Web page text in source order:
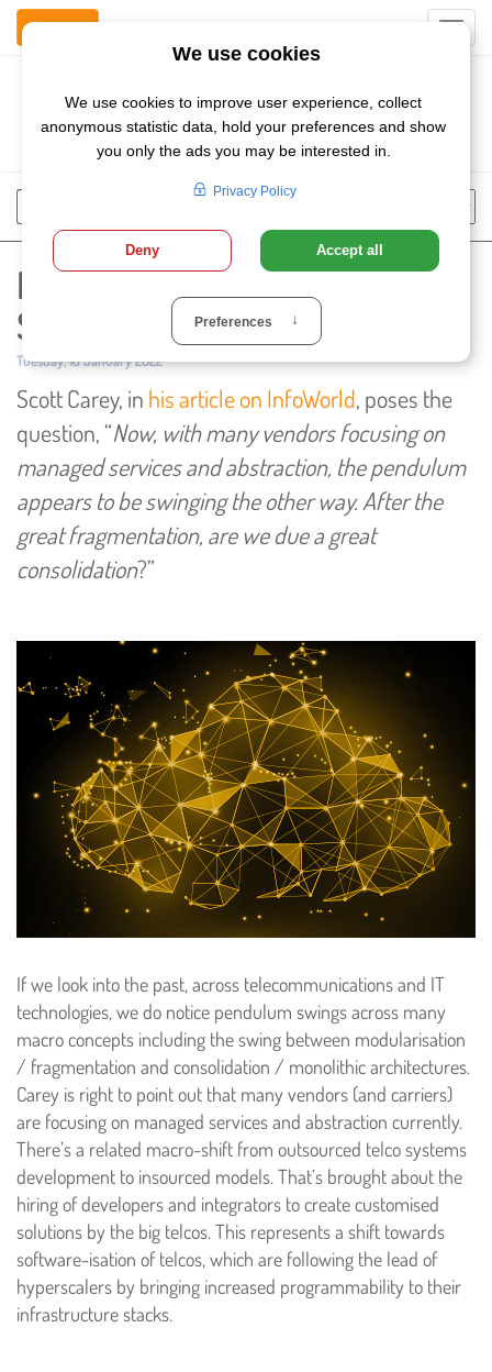
Contact Us
language
Introducing Network as a
Service (NaaS) with SunVizion
Published:
Tuesday, 18 January 2022
Scott Carey, in his article on InfoWorld, poses the
question, “Now, with many vendors focusing on
managed services and abstraction, the pendulum
appears to be swinging the other way. After the
great fragmentation, are we due a great
consolidation?”
If we look into the past, across telecommunications and IT
technologies, we do notice pendulum swings across many
macro concepts including the swing between modularisation
/ fragmentation and consolidation / monolithic architectures.
Carey is right to point out that many vendors (and carriers)
are focusing on managed services and abstraction currently.
There’s a related macro-shift from outsourced telco systems
development to insourced models. That’s brought about the
hiring of developers and integrators to create customised
solutions by the big telcos. This represents a shift towards
software-isation of telcos, which are following the lead of
hyperscalers by bringing increased programmability to their
infrastructure stacks.